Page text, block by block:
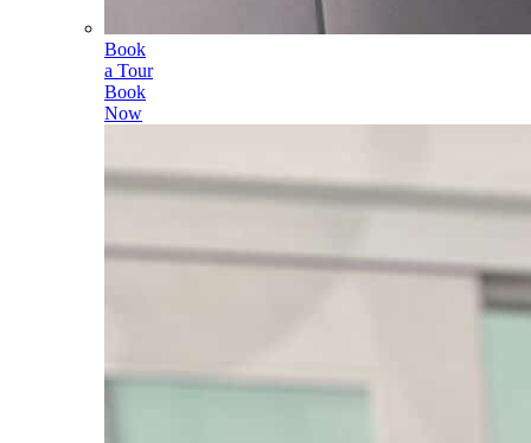
Book
a Tour
Book
Now